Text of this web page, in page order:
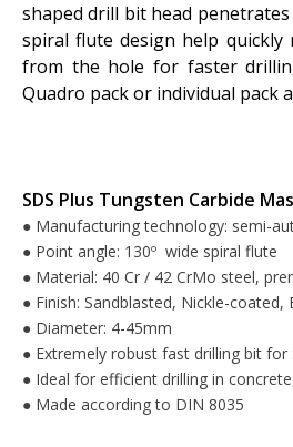
shaped drill bit head
spiral flute design help quickly
from the hole for faster
Quadro pack or individual pack
SDS Plus Tungsten Carbide
● Manufacturing technology: semi-
● Point angle: 130º wide spiral flute
● Material: 40 Cr / 42 CrMo steel,
● Finish: Sandblasted, Nickle-coated,
● Diameter: 4-45mm
● Extremely robust fast drilling bit for
● Ideal for efficient drilling in
● Made according to DIN 8035